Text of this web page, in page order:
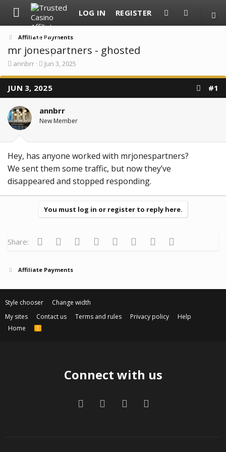
LOG IN REGISTER
Affiliate Payments
mr jonespartners - ghosted
T
r
e
s
t
a
r
annbrr
S
a
r
a
t
Jun 3, 2025
JUN 3, 2025 #1
annbrr
New Member
Hey, has anyone worked with mrjonespartners?
We sent them some traffic, but now they’ve
disappeared and stopped responding.
You must log in or register to reply here.
Share: Facebook
Twitter Reddit Pinterest
Tumblr WhatsApp
Email
Affiliate Payments
Style chooser
Change width
My sites
Contact us Terms and rules Privacy policy
Help
Home
R
Connect with us
FacebookTwitter Contact us